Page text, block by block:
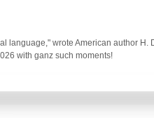
language," wrote American author
with ganz such moments!